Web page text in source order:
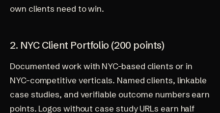
own clients need to win.
2. NYC Client Portfolio (200 points)
Documented work with NYC-based clients or in
NYC-competitive verticals. Named clients, linkable
case studies, and verifiable outcome numbers earn
points. Logos without case study URLs earn half